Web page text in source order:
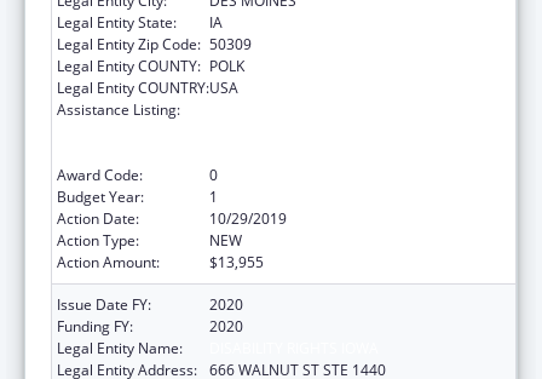
Legal Entity State:
IA
Legal Entity Zip Code: 50309
Legal Entity COUNTY: POLK
Legal Entity COUNTRY:USA
Assistance Listing:
Award Code:
0
Budget Year:
1
Action Date:
10/29/2019
Action Type:
NEW
Action Amount:
$13,955
Issue Date FY:
2020
Funding FY:
2020
Legal Entity Name:
Legal Entity Address: 666 WALNUT ST STE 1440